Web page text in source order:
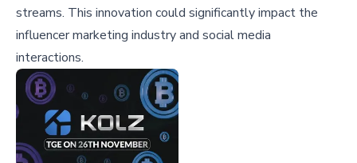
streams. This innovation could significantly impact the
influencer marketing industry and social media
interactions.